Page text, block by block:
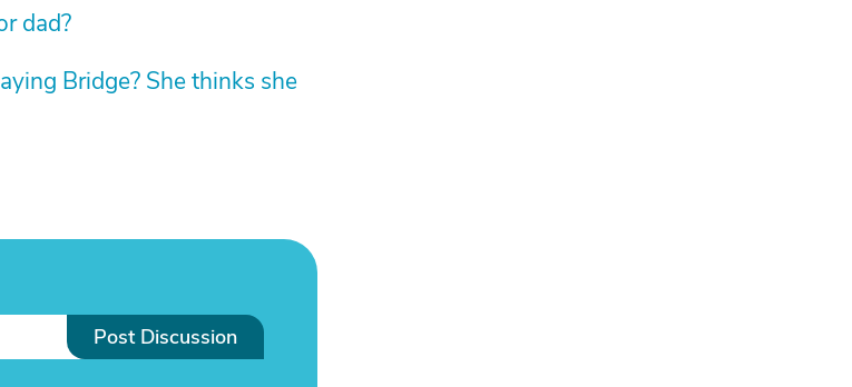
dad?
Bridge? She thinks she
Post Discussion